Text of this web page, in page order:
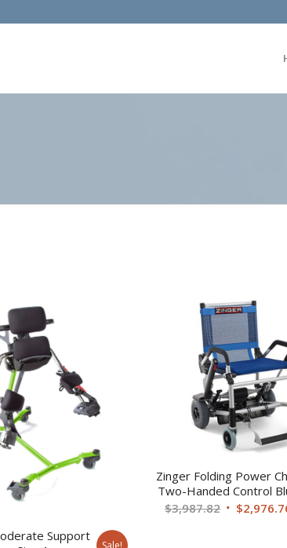
Support
Zinger Folding Power
Two-Handed Control
$3,987.82 Original
$